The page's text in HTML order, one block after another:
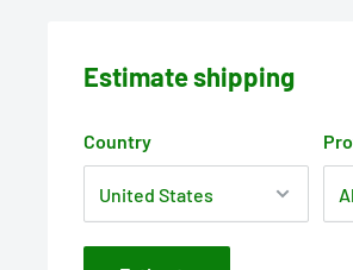
Estimate shipping
Country